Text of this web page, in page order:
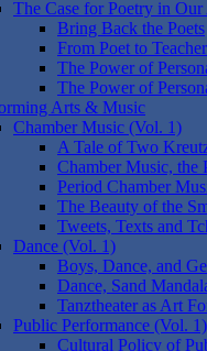
The Case for Poetry in
Bring Back the Poets
From Poet to
The Power of
The Power of
Arts & Music
Chamber Music (Vol. 1)
A Tale of Two
Chamber Music, the
Period Chamber
The Beauty of the
Tweets, Texts and
Dance (Vol. 1)
Boys, Dance, and
Dance, Sand
Tanztheater as Art
Public Performance (Vol. 1)
Cultural Policy of